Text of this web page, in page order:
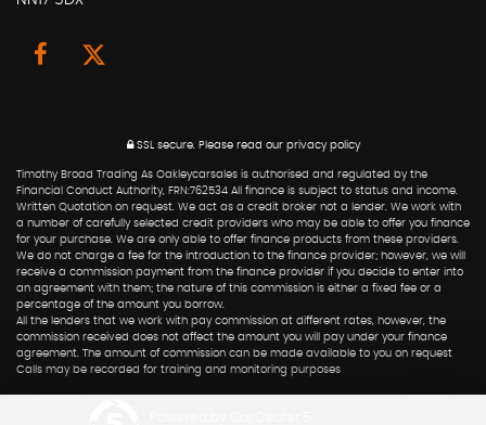
SSL secure. Please read our privacy policy
Timothy Broad Trading As Oakleycarsales is authorised and regulated by the
Financial Conduct Authority, FRN:762534 All finance is subject to status and income.
Written Quotation on request. We act as a credit broker not a lender. We work with
a number of carefully selected credit providers who may be able to offer you finance
for your purchase. We are only able to offer finance products from these providers.
We do not charge a fee for the introduction to the finance provider; however, we will
receive a commission payment from the finance provider if you decide to enter into
an agreement with them; the nature of this commission is either a fixed fee or a
percentage of the amount you borrow.
All the lenders that we work with pay commission at different rates, however, the
commission received does not affect the amount you will pay under your finance
agreement. The amount of commission can be made available to you on request
Calls may be recorded for training and monitoring purposes